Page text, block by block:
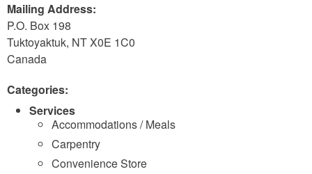
Mailing Address:
P.O. Box 198
Tuktoyaktuk, NTX0E 1C0
Canada
Categories:
Services
Accommodations / Meals
Carpentry
Convenience Store